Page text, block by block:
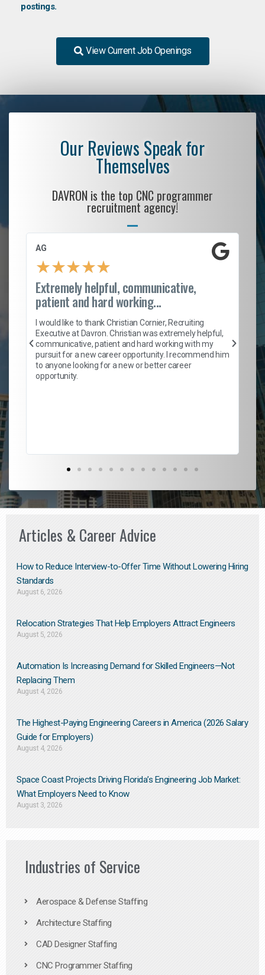
postings.
View Current Job Openings
Our Reviews Speak for
Themselves
DAVRON is the top CNC programmer
recruitment agency!
AG
★★★★★
Extremely helpful, communicative,
patient and hard working...
I would like to thank Christian Cornier, Recruiting
Executive at Davron. Christian was extremely helpful,
communicative, patient and hard working with my
pursuit for a new career opportunity. I recommend him
to anyone looking for a new or better career
opportunity.
Articles & Career Advice
How to Reduce Interview-to-Offer Time Without Lowering Hiring
Standards
August 6, 2026
Relocation Strategies That Help Employers Attract Engineers
August 5, 2026
Automation Is Increasing Demand for Skilled Engineers—Not
Replacing Them​
August 4, 2026
The Highest-Paying Engineering Careers in America (2026 Salary
Guide for Employers)
August 4, 2026
Space Coast Projects Driving Florida’s Engineering Job Market:
What Employers Need to Know
August 3, 2026
Industries of Service
Aerospace & Defense Staffing
Architecture Staffing
CAD Designer Staffing
CNC Programmer Staffing